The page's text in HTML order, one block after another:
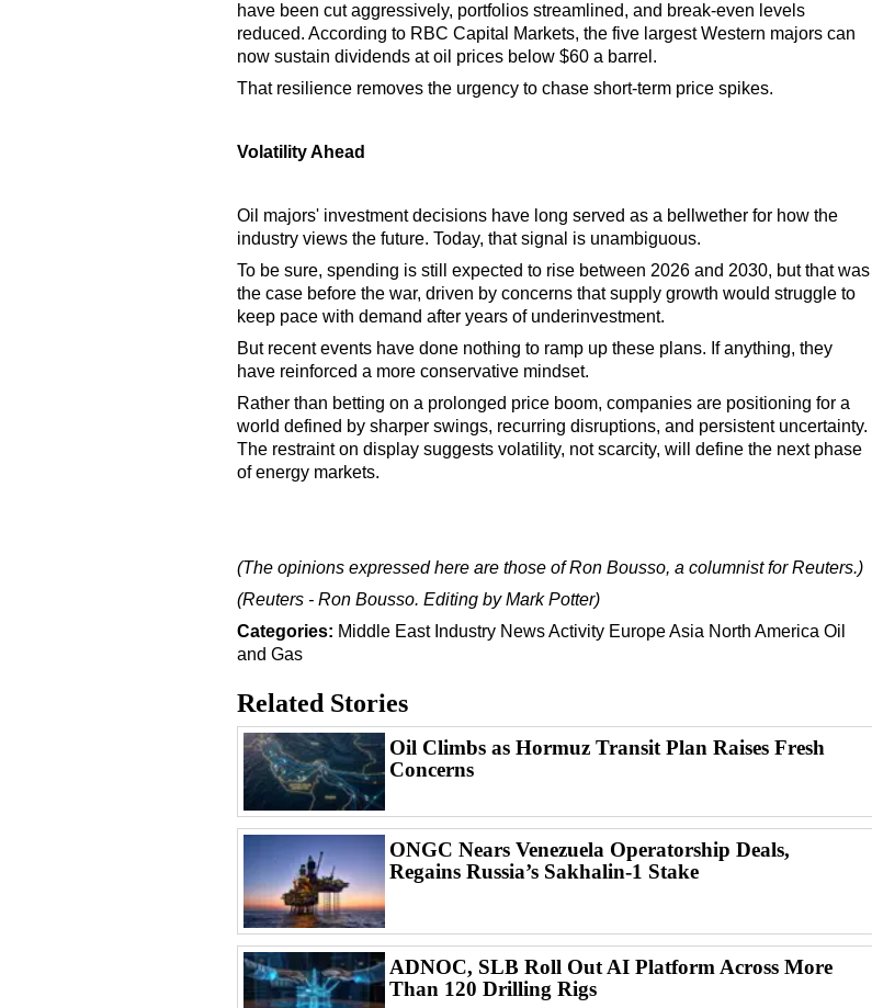
have been cut aggressively, portfolios streamlined, and break-even levels
reduced. According to RBC Capital Markets, the five largest Western majors can
now sustain dividends at oil prices below $60 a barrel.
That resilience removes the urgency to chase short-term price spikes.
Volatility Ahead
Oil majors' investment decisions have long served as a bellwether for how the
industry views the future. Today, that signal is unambiguous.
To be sure, spending is still expected to rise between 2026 and 2030, but that was
the case before the war, driven by concerns that supply growth would struggle to
keep pace with demand after years of underinvestment.
But recent events have done nothing to ramp up these plans. If anything, they
have reinforced a more conservative mindset.
Rather than betting on a prolonged price boom, companies are positioning for a
world defined by sharper swings, recurring disruptions, and persistent uncertainty.
The restraint on display suggests volatility, not scarcity, will define the next phase
of energy markets.
(The opinions expressed here are those of Ron Bousso, a columnist for Reuters.)
(Reuters - Ron Bousso. Editing by Mark Potter)
Categories: Middle East Industry NewsActivity EuropeAsia North America Oil
and Gas
Related Stories
Oil Climbs as Hormuz Transit Plan Raises Fresh
Concerns
ONGC Nears Venezuela Operatorship Deals,
Regains Russia’s Sakhalin-1 Stake
ADNOC, SLB Roll Out AI Platform Across More
Than 120 Drilling Rigs